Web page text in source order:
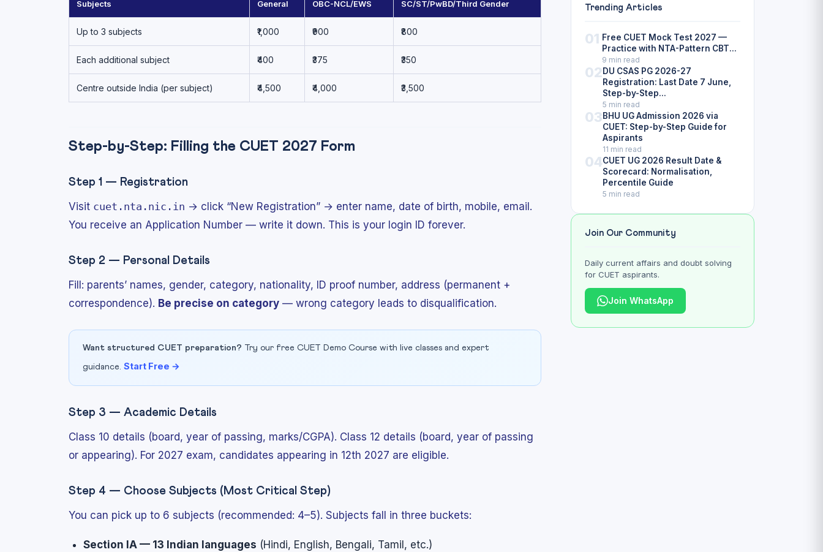
Subjects General OBC-NCL/EWS SC/ST/PwBD/Third Gender
Up to 3 subjects ₹1,000 ₹900 ₹800
Each additional subject ₹400 ₹375 ₹350
Centre outside India (per subject) ₹4,500 ₹4,000 ₹3,500
Step-by-Step: Filling the CUET 2027 Form
Step 1 — Registration
Visit cuet.nta.nic.in → click “New Registration” → enter name, date of birth, mobile, email.
You receive an Application Number — write it down. This is your login ID forever.
Step 2 — Personal Details
Fill: parents’ names, gender, category, nationality, ID proof number, address (permanent +
correspondence). Be precise on category — wrong category leads to disqualification.
Want structured CUET preparation? Try our free CUET Demo Course with live classes and expert
guidance. Start Free →
Step 3 — Academic Details
Class 10 details (board, year of passing, marks/CGPA). Class 12 details (board, year of passing
or appearing). For 2027 exam, candidates appearing in 12th 2027 are eligible.
Step 4 — Choose Subjects (Most Critical Step)
You can pick up to 6 subjects (recommended: 4–5). Subjects fall in three buckets:
Section IA — 13 Indian languages (Hindi, English, Bengali, Tamil, etc.)
Trending Articles
01 Free CUET Mock Test 2027 —
Practice with NTA-Pattern CBT...
9 min read
02DU CSAS PG 2026-27
Registration: Last Date 7 June,
Step-by-Step...
5 min read
03BHU UG Admission 2026 via
CUET: Step-by-Step Guide for
Aspirants
11 min read
04CUET UG 2026 Result Date &
Scorecard: Normalisation,
Percentile Guide
5 min read
Join Our Community
Daily current affairs and doubt solving
for CUET aspirants.
Join WhatsApp